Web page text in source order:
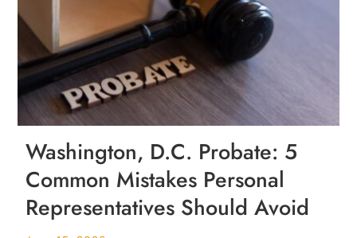
Washington, D.C. Probate: 5
Common Mistakes Personal
Representatives Should Avoid